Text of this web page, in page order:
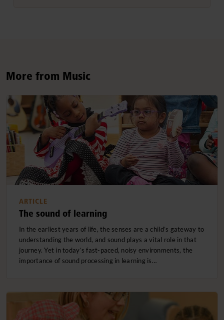
More from Music
ARTICLE
The sound of learning
In the earliest years of life, the senses are a child’s gateway to
understanding the world, and sound plays a vital role in that
journey. Yet in today’s fast-paced, noisy environments, the
importance of sound processing in learning is…